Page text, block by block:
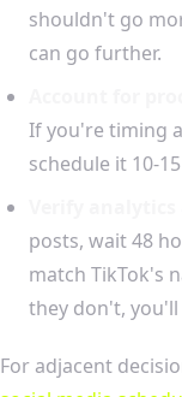
shouldn't go
can go further.
If you're timing
schedule it 10-
posts, wait 48
match TikTok's
they don't,
For adjacent